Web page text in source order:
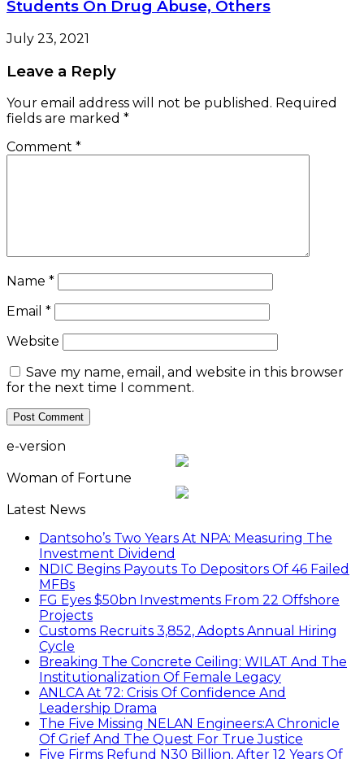
Students On Drug Abuse, Others
July 23, 2021
Leave a Reply
Your email address will not be published. Required
fields are marked *
Comment *
Name *
Email *
Website
Save my name, email, and website in this browser
for the next time I comment.
e-version
Woman of Fortune
Latest News
Dantsoho’s Two Years At NPA: Measuring The
Investment Dividend
NDIC Begins Payouts To Depositors Of 46 Failed
MFBs
FG Eyes $50bn Investments From 22 Offshore
Projects
Customs Recruits 3,852, Adopts Annual Hiring
Cycle
Breaking The Concrete Ceiling: WILAT And The
Institutionalization Of Female Legacy
ANLCA At 72: Crisis Of Confidence And
Leadership Drama
The Five Missing NELAN Engineers:A Chronicle
Of Grief And The Quest For True Justice
Five Firms Refund N30 Billion, After 12 Years Of